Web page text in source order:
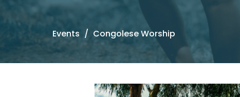
Events Congolese Worship